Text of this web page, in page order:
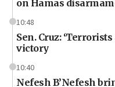
on Hamas
10:48
Sen. Cruz:
victory
10:40
Nefesh B’Nefesh